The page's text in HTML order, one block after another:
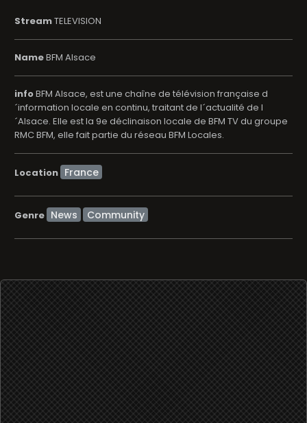
StreamTELEVISION
NameBFM Alsace
infoBFM Alsace, est une chaîne de télévision française d
´information locale en continu, traitant de l´actualité de l
´Alsace. Elle est la 9e déclinaison locale de BFM TV du groupe
RMC BFM, elle fait partie du réseau BFM Locales.
Location
Genre News Community